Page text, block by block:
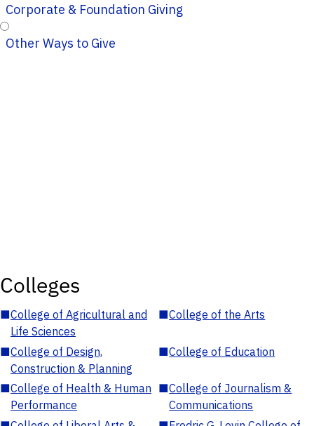
Corporate & Foundation Giving
Other Ways to Give
Colleges
■College of Agricultural and
Life Sciences
■College of the Arts
■College of Design,
Construction & Planning
■College of Education
■College of Health & Human
Performance
■College of Journalism &
Communications